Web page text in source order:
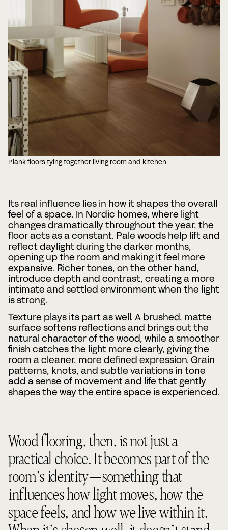
Plank floors tying together living room and kitchen
Its real influence lies in how it shapes the overall
feel of a space. In Nordic homes, where light
changes dramatically throughout the year, the
floor acts as a constant. Pale woods help lift and
reflect daylight during the darker months,
opening up the room and making it feel more
expansive. Richer tones, on the other hand,
introduce depth and contrast, creating a more
intimate and settled environment when the light
is strong.
Texture plays its part as well. A brushed, matte
surface softens reflections and brings out the
natural character of the wood, while a smoother
finish catches the light more clearly, giving the
room a cleaner, more defined expression. Grain
patterns, knots, and subtle variations in tone
add a sense of movement and life that gently
shapes the way the entire space is experienced.
Wood flooring, then, is not just a
practical choice. It becomes part of the
room’s identity—something that
influences how light moves, how the
space feels, and how we live within it.